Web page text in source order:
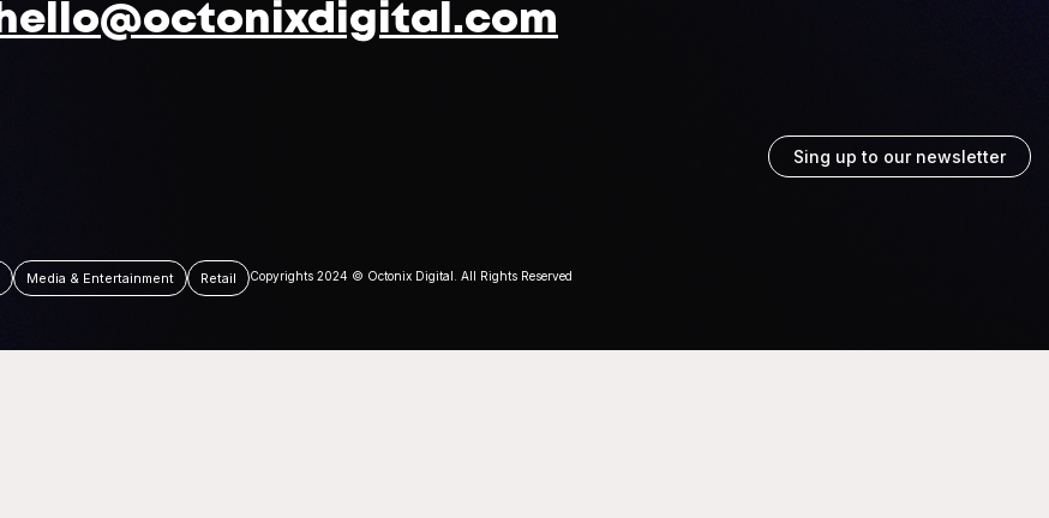
hello@octonixdigital.com
Sing up to our newsletter
Media & Entertainment Retail Copyrights 2024 © Octonix Digital. All Rights Reserved